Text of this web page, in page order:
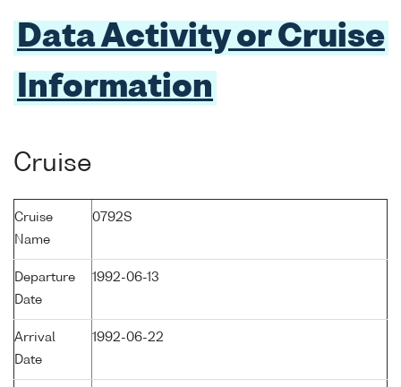
Data Activity or Cruise
Information
Cruise
Cruise
Name
0792S
Departure
Date
1992-06-13
Arrival
Date
1992-06-22